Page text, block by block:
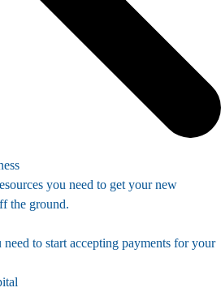
you need to get your new
the ground.
to start accepting payments for your